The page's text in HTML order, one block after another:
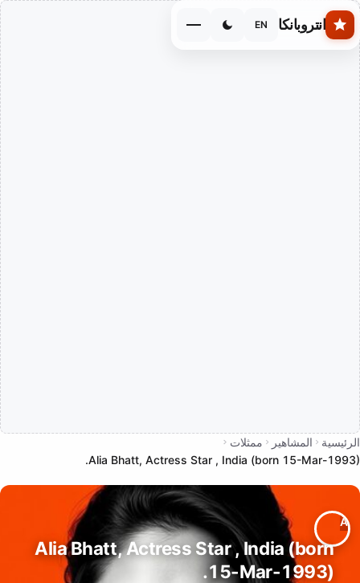
Skip to main content
انتروبانكا EN
الرئيسية المشاهير
ممثلات
Alia Bhatt, Actress Star , India (born 15-Mar-1993).
Alia Bhatt, Actress Star , India (born
15-Mar-1993).